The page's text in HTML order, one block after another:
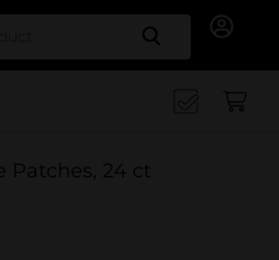
Search
Patches, 24 ct